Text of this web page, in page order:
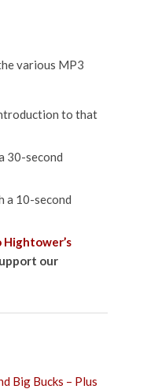
various MP3
to that
30-second
a 10-second
Hightower’s
our
Big Bucks – Plus